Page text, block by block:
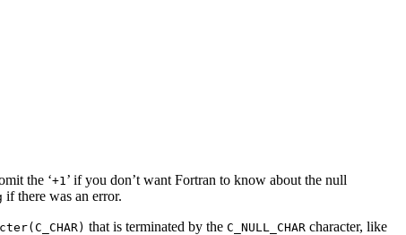
the ‘+1 ’ if you don’t want Fortran to know about the null
if there was an error.
that is terminated by the C_NULL_CHAR character, like